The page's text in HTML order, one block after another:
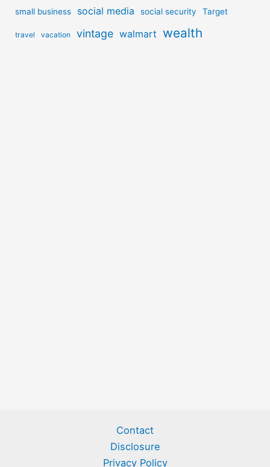
small business social media social security Target
travel vacation vintage walmart wealth
Contact
Disclosure
Privacy Policy